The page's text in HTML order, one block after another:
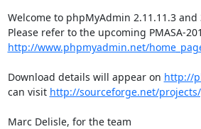
Welcome to phpMyAdmin 2.11.11.3
http://www.phpmyadmin.net/
Download details will appear on http://
can visit http://sourceforge.net/
Marc Delisle, for the team